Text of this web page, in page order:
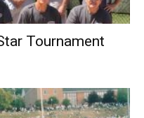
Tournament